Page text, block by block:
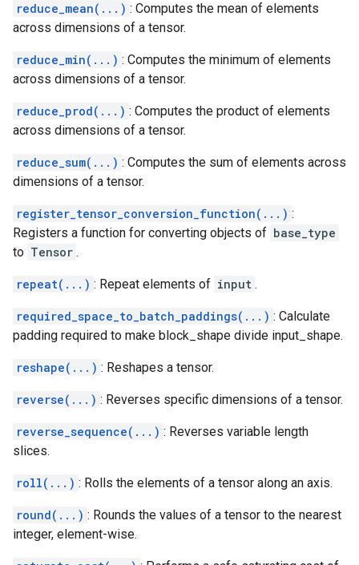
reduce_mean(...) : Computes the mean of elements
across dimensions of a tensor.
reduce_min(...) : Computes the minimum of elements
across dimensions of a tensor.
reduce_prod(...) : Computes the product of elements
across dimensions of a tensor.
reduce_sum(...) : Computes the sum of elements across
dimensions of a tensor.
register_tensor_conversion_function(...) :
Registers a function for converting objects of base_type
to Tensor .
repeat(...) : Repeat elements of input .
required_space_to_batch_paddings(...) : Calculate
padding required to make block_shape divide input_shape.
reshape(...) : Reshapes a tensor.
reverse(...) : Reverses specific dimensions of a tensor.
reverse_sequence(...) : Reverses variable length
slices.
roll(...) : Rolls the elements of a tensor along an axis.
round(...) : Rounds the values of a tensor to the nearest
integer, element-wise.